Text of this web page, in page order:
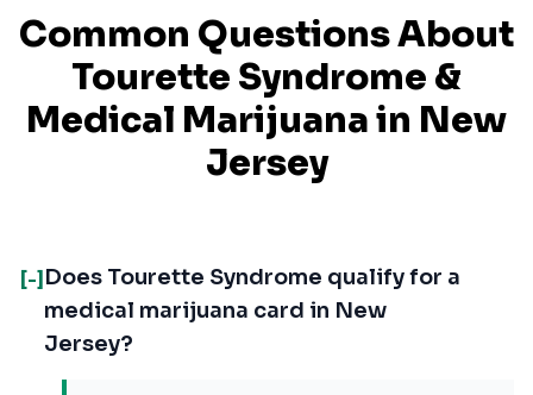
Common Questions About
Tourette Syndrome &
Medical Marijuana in New
Jersey
[-] Does Tourette Syndrome qualify for a
medical marijuana card in New
Jersey?